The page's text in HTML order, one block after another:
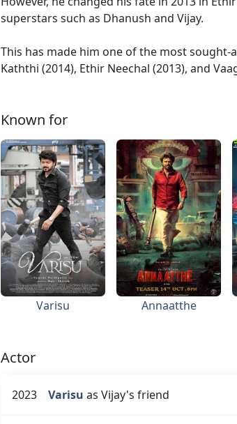
superstars such as Dhanush and Vijay.
This has made him one of the most
Kaththi (2014), Ethir Neechal (2013), and
Known for
Varisu Annaatthe
Actor
2023 Varisu as Vijay's friend